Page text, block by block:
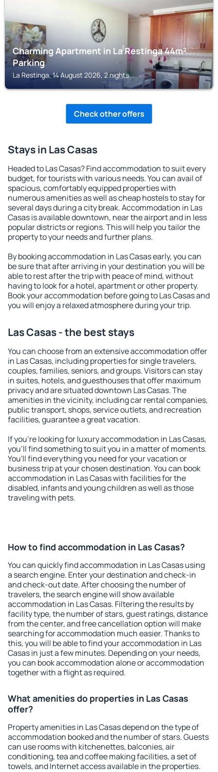
Charming Apartment in La Restinga 44m²
Parking
La Restinga, 14 August 2026, 2 nights
Check other offers
Stays in Las Casas
Headed to Las Casas? Find accommodation to suit every
budget, for tourists with various needs. You can avail of
spacious, comfortably equipped properties with
numerous amenities as well as cheap hostels to stay for
several days during a city break. Accommodation in Las
Casas is available downtown, near the airport and in less
popular districts or regions. This will help you tailor the
property to your needs and further plans.
By booking accommodation in Las Casas early, you can
be sure that after arriving in your destination you will be
able to rest after the trip with peace of mind, without
having to look for a hotel, apartment or other property.
Book your accommodation before going to Las Casas and
you will enjoy a relaxed atmosphere during your trip.
Las Casas - the best stays
You can choose from an extensive accommodation offer
in Las Casas, including properties for single travelers,
couples, families, seniors, and groups. Visitors can stay
in suites, hotels, and guesthouses that offer maximum
privacy and are situated downtown Las Casas. The
amenities in the vicinity, including car rental companies,
public transport, shops, service outlets, and recreation
facilities, guarantee a great vacation.
If you're looking for luxury accommodation in Las Casas,
you'll find something to suit you in a matter of moments.
You'll find everything you need for your vacation or
business trip at your chosen destination. You can book
accommodation in Las Casas with facilities for the
disabled, infants and young children as well as those
traveling with pets.
How to find accommodation in Las Casas?
You can quickly find accommodation in Las Casas using
a search engine. Enter your destination and check-in
and check-out date. After choosing the number of
travelers, the search engine will show available
accommodation in Las Casas. Filtering the results by
facility type, the number of stars, guest ratings, distance
from the center, and free cancellation option will make
searching for accommodation much easier. Thanks to
this, you will be able to find your accommodation in Las
Casas in just a few minutes. Depending on your needs,
you can book accommodation alone or accommodation
together with a flight as required.
What amenities do properties in Las Casas
offer?
Property amenities in Las Casas depend on the type of
accommodation booked and the number of stars. Guests
can use rooms with kitchenettes, balconies, air
conditioning, tea and coffee making facilities, a set of
towels, and Internet access available in the properties.